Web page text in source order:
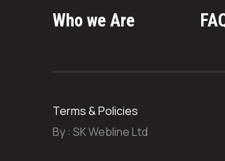
Who we Are
Terms & Policies
By : SK Webline Ltd